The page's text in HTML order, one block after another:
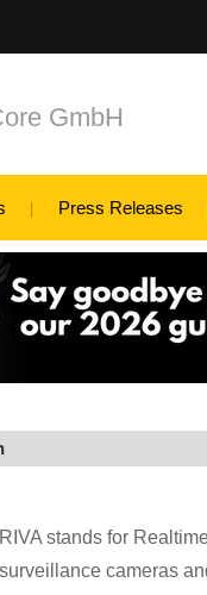
GmbH
Press Releases
RIVA stands for
surveillance cameras